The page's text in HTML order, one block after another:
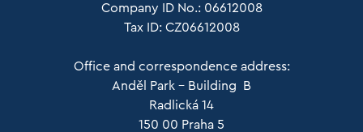
Company ID No.: 06612008
Tax ID: CZ06612008
Office and correspondence address:
Anděl Park – Building B
Radlická 14
150 00 Praha 5